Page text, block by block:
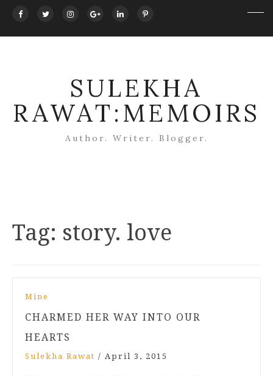
SULEKHA
RAWAT:MEMOIRS
Author. Writer. Blogger.
Tag: story. love
Mine
CHARMED HER WAY INTO OUR
HEARTS
Sulekha Rawat / April 3, 2015